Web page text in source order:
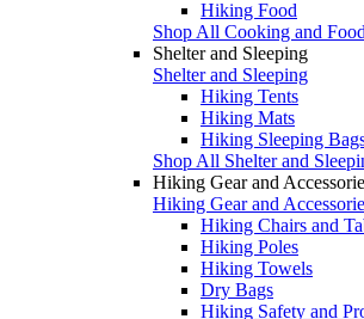
Hiking Food
Shop All Cooking and Food
Shelter and Sleeping
Shelter and Sleeping
Hiking Tents
Hiking Mats
Hiking Sleeping
Shop All Shelter and
Hiking Gear and
Hiking Gear and
Hiking Chairs and
Hiking Poles
Hiking Towels
Dry Bags
Hiking Safety and